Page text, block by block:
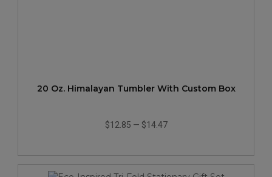
20 Oz. Himalayan Tumbler With Custom Box
$12.85 — $14.47